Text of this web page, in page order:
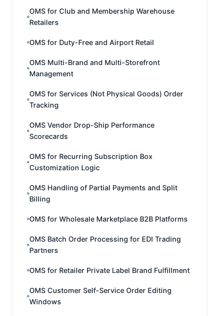
OMS for Club and Membership Warehouse
Retailers
OMS for Duty-Free and Airport Retail
OMS Multi-Brand and Multi-Storefront
Management
OMS for Services (Not Physical Goods) Order
Tracking
OMS Vendor Drop-Ship Performance
Scorecards
OMS for Recurring Subscription Box
Customization Logic
OMS Handling of Partial Payments and Split
Billing
OMS for Wholesale Marketplace B2B Platforms
OMS Batch Order Processing for EDI Trading
Partners
OMS for Retailer Private Label Brand Fulfillment
OMS Customer Self-Service Order Editing
Windows